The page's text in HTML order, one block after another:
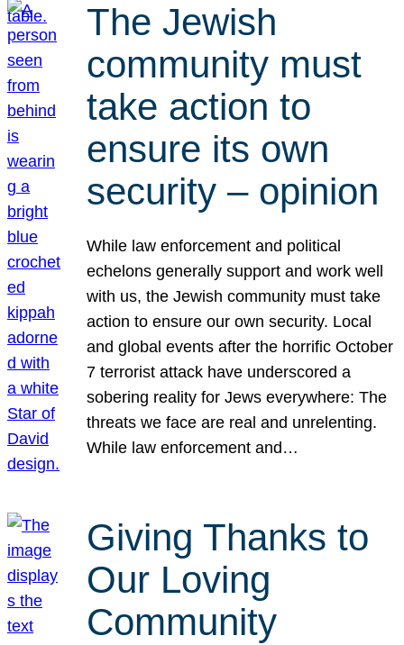
The Jewish
community must
take action to
ensure its own
security – opinion
While law enforcement and political
echelons generally support and work well
with us, the Jewish community must take
action to ensure our own security. Local
and global events after the horrific October
7 terrorist attack have underscored a
sobering reality for Jews everywhere: The
threats we face are real and unrelenting.
While law enforcement and…
Giving Thanks to
Our Loving
Community